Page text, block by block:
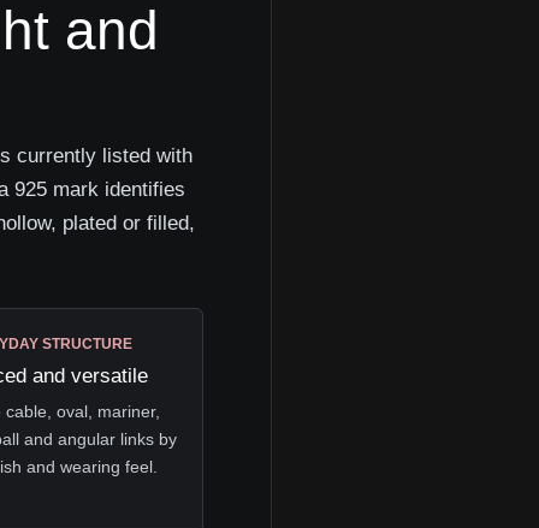
and
currently listed with
925 mark identifies
plated or filled,
STRUCTURE
and versatile
oval, mariner,
and angular links by
and wearing feel.